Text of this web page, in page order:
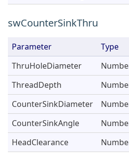
swCounterSinkThru
Parameter Type
ThruHoleDiameter
ThreadDepth
CounterSinkDiameter
CounterSinkAngle
HeadClearance